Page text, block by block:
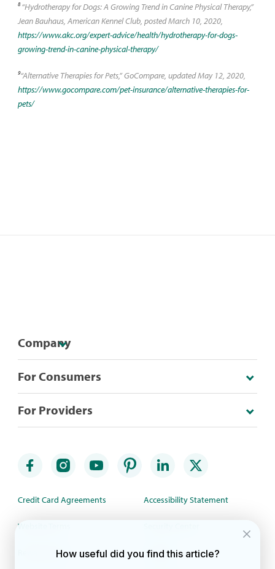
8“Hydrotherapy for Dogs: A Growing Trend in Canine Physical Therapy,”
Jean Bauhaus, American Kennel Club, posted March 10, 2020,
https://www.akc.org/expert-advice/health/hydrotherapy-for-dogs-
growing-trend-in-canine-physical-therapy/
9“Alternative Therapies for Pets,” GoCompare, updated May 12, 2020,
https://www.gocompare.com/pet-insurance/alternative-therapies-for-
pets/
Company
For Consumers
For Providers
Credit Card Agreements
Website Terms
Rewards Terms
Accessibility Statement
Site Map
How useful did you find this article?